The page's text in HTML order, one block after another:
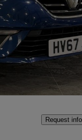
Great
Request info